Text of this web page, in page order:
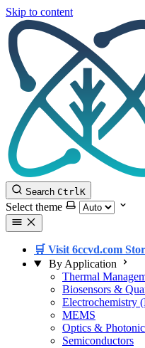
Skip to content
Search CtrlK
Select theme
🛒 Visit 6ccvd.com
By Application
Thermal
Biosensors &
Electrochemistry
MEMS
Optics &
Semiconductors